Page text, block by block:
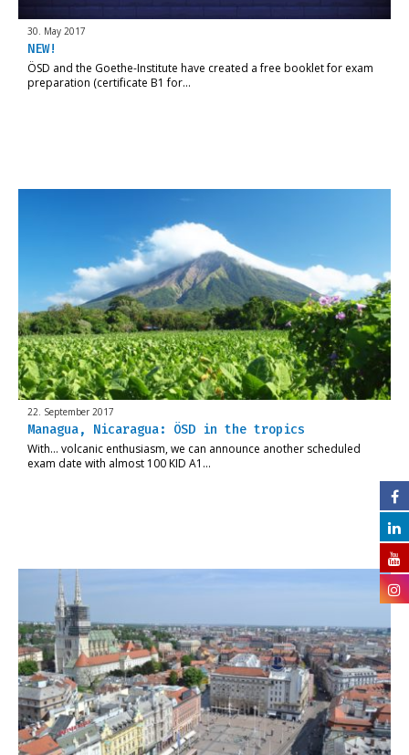
30. May 2017
NEW!
ÖSD and the Goethe-Institute have created a free booklet for exam
preparation (certificate B1 for…
22. September 2017
Managua, Nicaragua: ÖSD in the tropics
With… volcanic enthusiasm, we can announce another scheduled
exam date with almost 100 KID A1…